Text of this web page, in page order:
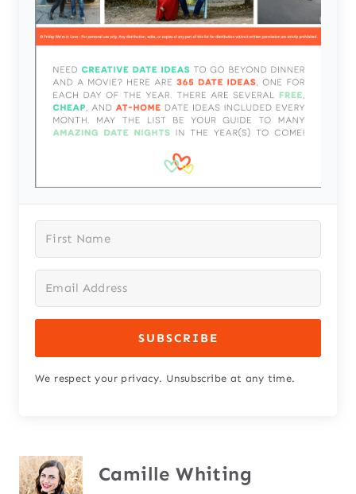
SUBSCRIBE
We respect your privacy. Unsubscribe at any time.
Camille Whiting